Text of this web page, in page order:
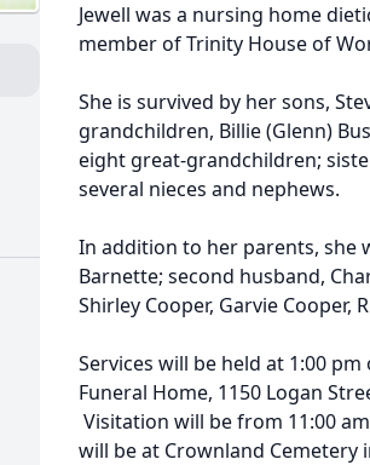
Jewell was a nursing home
member of Trinity House of
She is survived by her sons,
grandchildren, Billie (Glenn)
eight great-grandchildren;
several nieces and nephews.
In addition to her parents, she
Barnette; second husband,
Shirley Cooper, Garvie Cooper,
Services will be held at 1:00
Funeral Home, 1150 Logan
Visitation will be from 11:00
will be at Crownland Cemetery